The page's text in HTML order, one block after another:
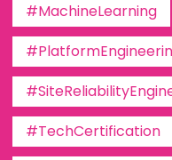
#MachineLearning
#TechCertification